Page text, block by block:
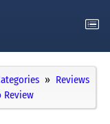
Reviews
Review